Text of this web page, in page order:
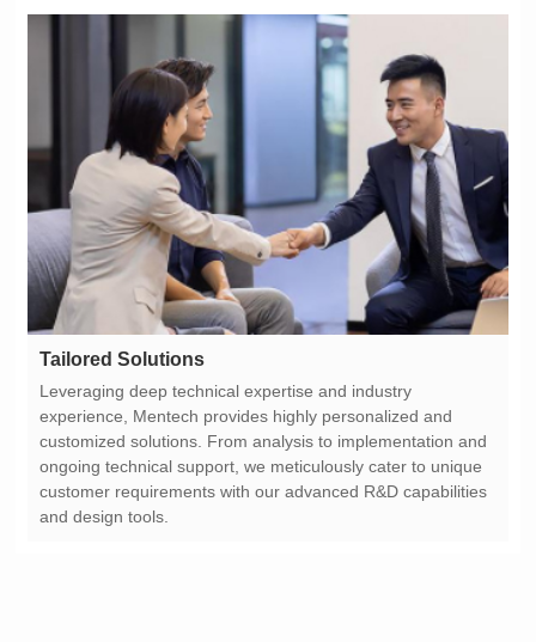
Tailored Solutions
and design tools.